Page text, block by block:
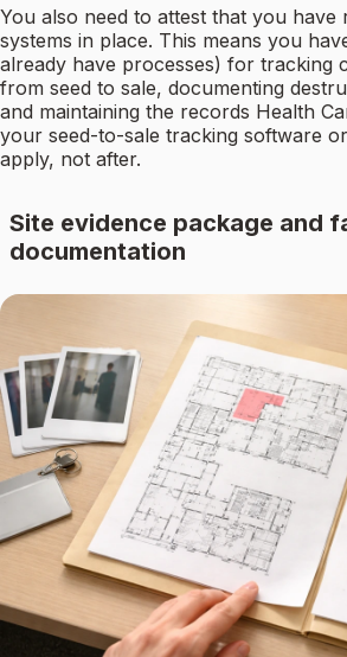
You also need to attest that you have
systems in place. This means you
already have processes) for tracking
from seed to sale, documenting
and maintaining the records Health
your seed-to-sale tracking software
apply, not after.
Site evidence package and
documentation